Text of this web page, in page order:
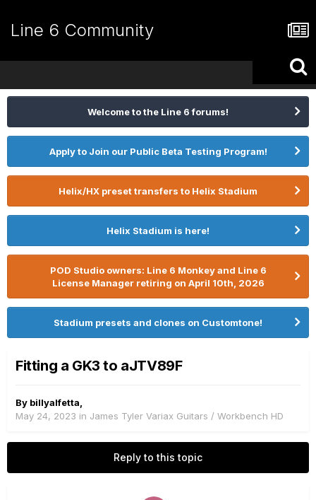
Line 6 Community
Welcome to the Line 6 forums!
Apply to Join our Public Beta Testing Program!
Helix/HX preset transfers to Helix Stadium
Helix Stadium is here!
POD Studio owners: Line 6 Monkey and Line 6
License Manager retiring on April 10th, 2026
Stadium presets and clones on Customtone!
Fitting a GK3 to aJTV89F
By billyalfetta
May 24, 2023 in James Tyler Variax Guitars / Workbench HD
Reply to this topic